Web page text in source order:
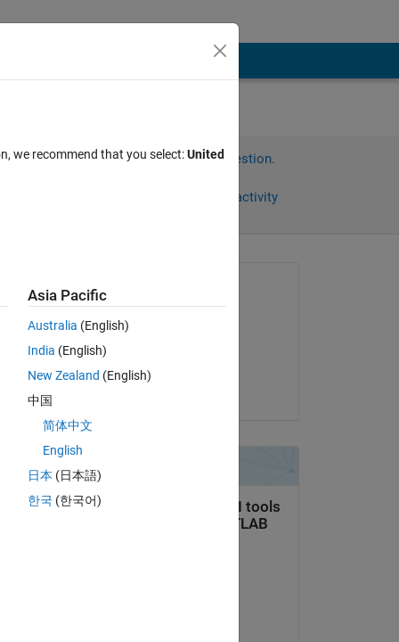
Sign in to answer this question.
Sign in to follow activity
Asked:
on 13 Jun 2011
Accepted:
we recommend that you select:United
Asia Pacific
Australia (English)
India (English)
New Zealand (English)
中国
简体中文
English
日本 (日本語)
한국 (한국어)